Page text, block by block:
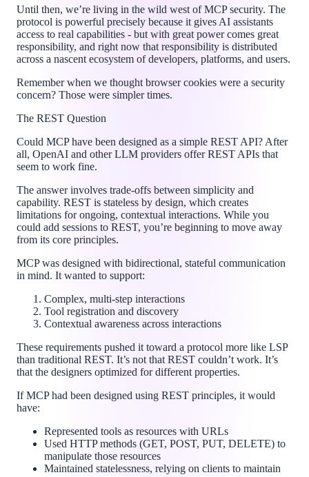
Until then, we’re living in the wild west of MCP security. The
protocol is powerful precisely because it gives AI assistants
access to real capabilities - but with great power comes great
responsibility, and right now that responsibility is distributed
across a nascent ecosystem of developers, platforms, and users.
Remember when we thought browser cookies were a security
concern? Those were simpler times.
The REST Question
Could MCP have been designed as a simple REST API? After
all, OpenAI and other LLM providers offer REST APIs that
seem to work fine.
The answer involves trade-offs between simplicity and
capability. REST is stateless by design, which creates
limitations for ongoing, contextual interactions. While you
could add sessions to REST, you’re beginning to move away
from its core principles.
MCP was designed with bidirectional, stateful communication
in mind. It wanted to support:
Complex, multi-step interactions
Tool registration and discovery
Contextual awareness across interactions
These requirements pushed it toward a protocol more like LSP
than traditional REST. It’s not that REST couldn’t work. It’s
that the designers optimized for different properties.
If MCP had been designed using REST principles, it would
have:
Represented tools as resources with URLs
Used HTTP methods (GET, POST, PUT, DELETE) to
manipulate those resources
Maintained statelessness, relying on clients to maintain